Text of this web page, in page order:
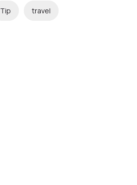
Tip travel